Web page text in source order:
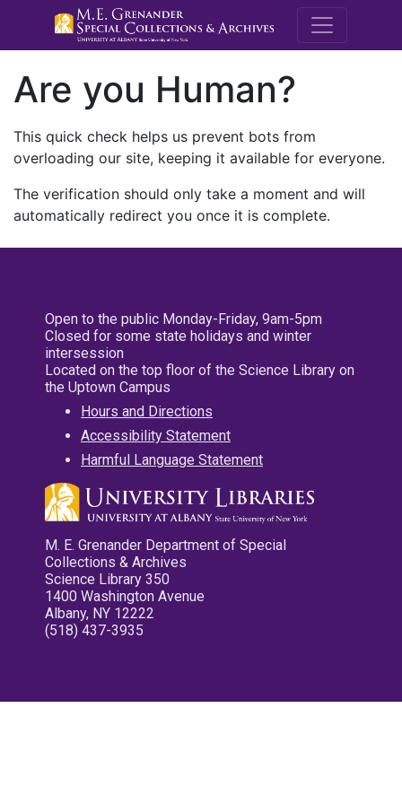
M.E.
Are you Human?
This quick check helps us prevent bots from
overloading our site, keeping it available for everyone.
The verification should only take a moment and will
automatically redirect you once it is complete.
Open to the public Monday-Friday, 9am-5pm
Closed for some state holidays and winter
intersession
Located on the top floor of the Science Library on
the Uptown Campus
Hours and Directions
Accessibility Statement
Harmful Language Statement
M. E. Grenander Department of Special
Collections & Archives
Science Library 350
1400 Washington Avenue
Albany, NY 12222
(518) 437-3935